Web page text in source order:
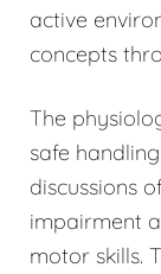
active
concepts
The
safe
discussions
impairment
motor skills.